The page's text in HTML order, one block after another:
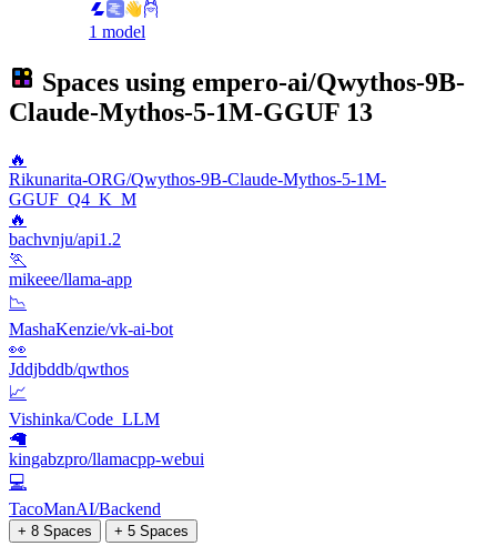
1 model
Spaces using empero-ai/Qwythos-9B-
Claude-Mythos-5-1M-GGUF 13
🔥
Rikunarita-ORG/Qwythos-9B-Claude-Mythos-5-1M-
GGUF_Q4_K_M
🔥
bachvnju/api1.2
🏃
mikeee/llama-app
📉
MashaKenzie/vk-ai-bot
👀
Jddjbddb/qwthos
📈
Vishinka/Code_LLM
🦙
kingabzpro/llamacpp-webui
💻
TacoManAI/Backend
+ 8 Spaces + 5 Spaces